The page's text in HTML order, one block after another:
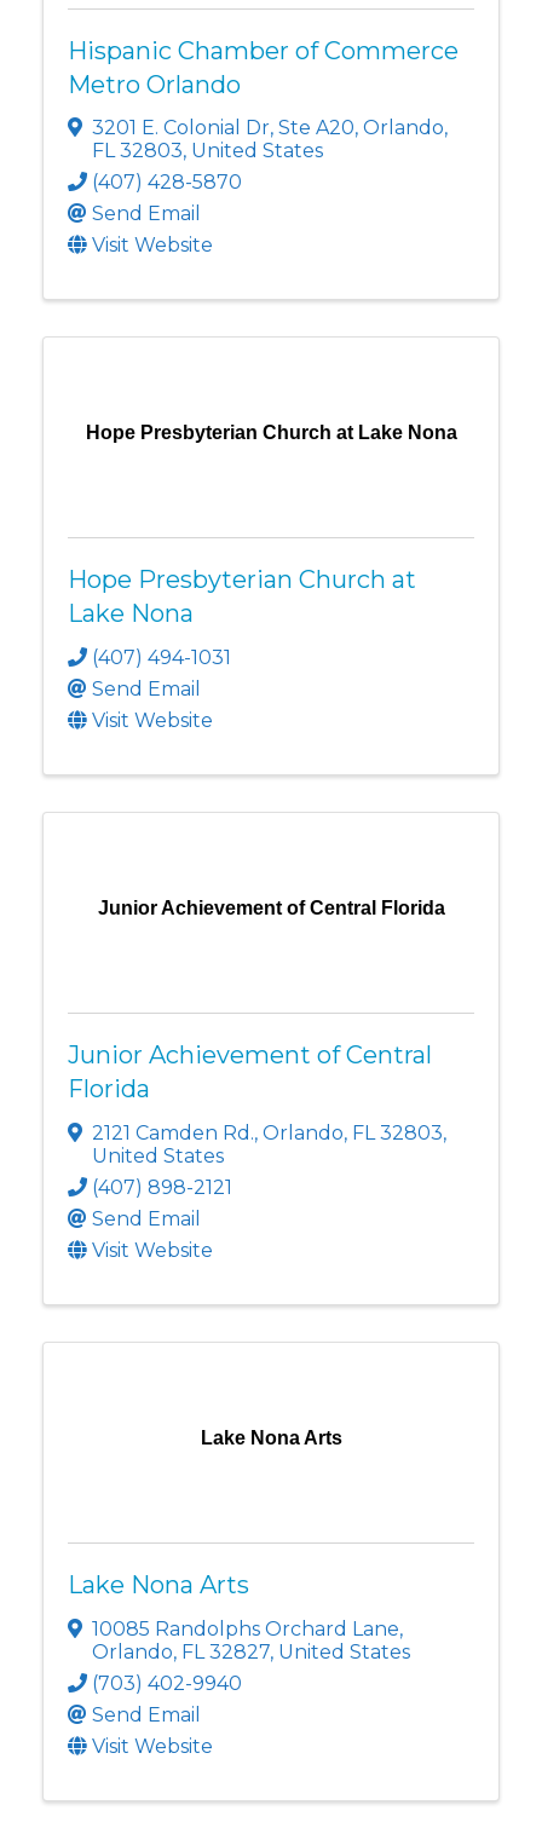
Hispanic Chamber of Commerce
Metro Orlando
3201 E. Colonial Dr, Ste A20, Orlando,
FL32803, United States
(407) 428-5870
Send Email
Visit Website
Hope Presbyterian Church at Lake Nona
Hope Presbyterian Church at
Lake Nona
(407) 494-1031
Send Email
Visit Website
Junior Achievement of Central Florida
Junior Achievement of Central
Florida
2121 Camden Rd., Orlando, FL32803,
United States
(407) 898-2121
Send Email
Visit Website
Lake Nona Arts
Lake Nona Arts
10085 Randolphs Orchard Lane,
Orlando, FL 32827, United States
(703) 402-9940
Send Email
Visit Website